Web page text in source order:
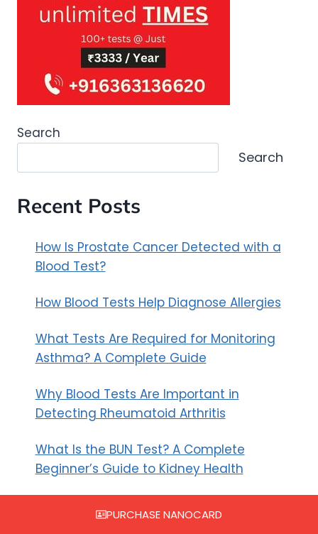
Search
Search
Recent Posts
How Is Prostate Cancer Detected with a
Blood Test?
How Blood Tests Help Diagnose Allergies
What Tests Are Required for Monitoring
Asthma? A Complete Guide
Why Blood Tests Are Important in
Detecting Rheumatoid Arthritis
What Is the BUN Test? A Complete
Beginner’s Guide to Kidney Health
Recent Comments
PURCHASE NANOCARD